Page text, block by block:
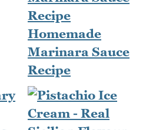
Homemade
Marinara Sauce
Recipe